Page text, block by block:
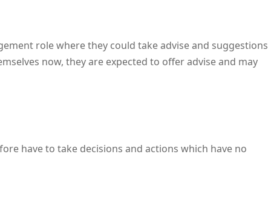
role where they could take advise and suggestions
now, they are expected to offer advise and may
have to take decisions and actions which have no